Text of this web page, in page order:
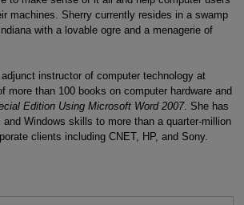
machines. Sherry currently resides in a swamp
with a lovable ogre and a menagerie of
instructor of computer technology at
more than 100 books on computer hardware and
Edition Using Microsoft Word 2007. She has
Windows skills to more than a quarter-million
clients including CNET, HP, and Sony.